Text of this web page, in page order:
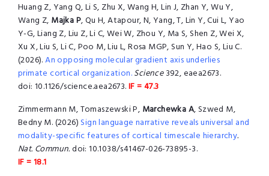
Huang Z, Yang Q, Li S, Zhu X, Wang H, Lin J, Zhan Y, Wu Y,
Wang Z, Majka P, Qu H, Atapour, N, Yang, T, Lin Y, Cui L, Yao
Y-G, Liang Z, Liu Z, Li C, Wei W, Zhou Y, Ma S, Shen Z, Wei X,
Xu X, Liu S, Li C, Poo M, Liu L, Rosa MGP, Sun Y, Hao S, Liu C.
(2026).An opposing molecular gradient axis underlies
primate cortical organization.Science392, eaea2673.
doi: 10.1126/science.aea2673.IF = 47.3
Zimmermann M, Tomaszewski P, Marchewka A, Szwed M,
Bedny M. (2026) Sign language narrative reveals universal and
modality-specific features of cortical timescale hierarchy.
Nat. Commun.doi: 10.1038/s41467-026-73895-3.
IF = 18.1